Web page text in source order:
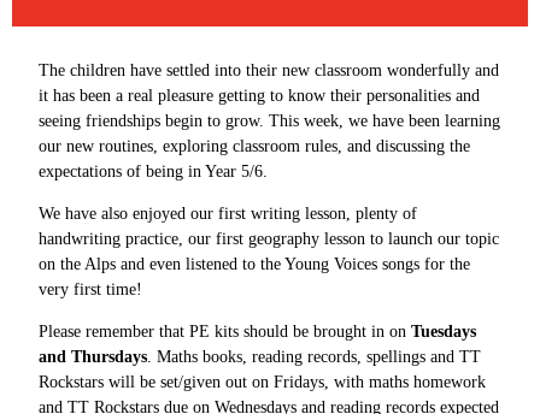
The children have settled into their new classroom wonderfully and
it has been a real pleasure getting to know their personalities and
seeing friendships begin to grow. This week, we have been learning
our new routines, exploring classroom rules, and discussing the
expectations of being in Year 5/6.
We have also enjoyed our first writing lesson, plenty of
handwriting practice, our first geography lesson to launch our topic
on the Alps and even listened to the Young Voices songs for the
very first time!
Please remember that PE kits should be brought in on Tuesdays
and Thursdays . Maths books, reading records, spellings and TT
Rockstars will be set/given out on Fridays, with maths homework
and TT Rockstars due on Wednesdays and reading records expected